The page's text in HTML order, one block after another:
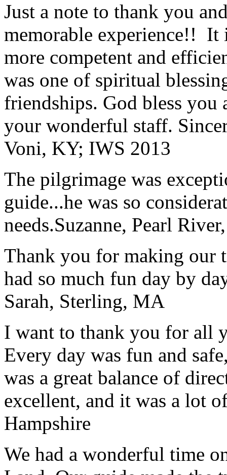
Just a note to thank you
memorable experience!! It
more competent and
was one of spiritual
friendships. God bless
your wonderful staff.
Voni, KY; IWS 2013
The pilgrimage was
guide...he was so
needs.Suzanne, Pearl
Thank you for making our
had so much fun day by
Sarah, Sterling, MA
I want to thank you for all
Every day was fun and
was a great balance of
excellent, and it was a lot
Hampshire
We had a wonderful time